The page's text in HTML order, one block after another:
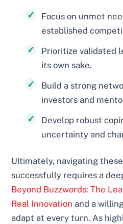
Focus on unmet
established
Prioritize validated
its own sake.
Build a strong
investors and
Develop robust
uncertainty and
Ultimately, navigating
successfully requires a
Beyond Buzzwords: The
Real Innovation and a
adapt at every turn. As